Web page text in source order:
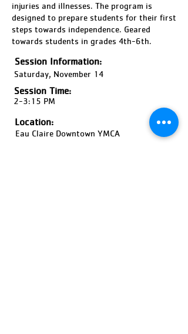
injuries and illnesses. The program is
designed to prepare students for their first
steps towards independence. Geared
towards students in grades 4th-6th.
Session Information:
Saturday, November 14
Session Time:
2-3:15 PM
Location:
Eau Claire Downtown YMCA